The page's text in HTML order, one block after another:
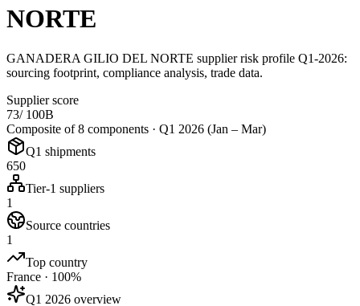
NORTE
GANADERA GILIO DEL NORTE supplier risk profile Q1-2026:
sourcing footprint, compliance analysis, trade data.
Supplier score
73/ 100B
Composite of 8 components · Q1 2026 (Jan – Mar)
Q1 shipments
650
Tier-1 suppliers
1
Source countries
1
Top country
France · 100%
Q1 2026 overview